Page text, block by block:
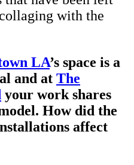
with the
LA’s space is a
and at The
your work shares
How did the
affect